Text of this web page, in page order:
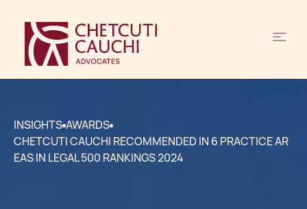
INSIGHTS AWARDS
CHETCUTI CAUCHI RECOMMENDED IN 6 PRACTICE AR
EAS IN LEGAL 500 RANKINGS 2024